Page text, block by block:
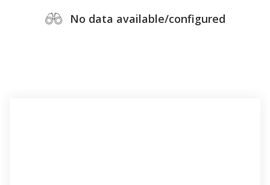
No data available/configured